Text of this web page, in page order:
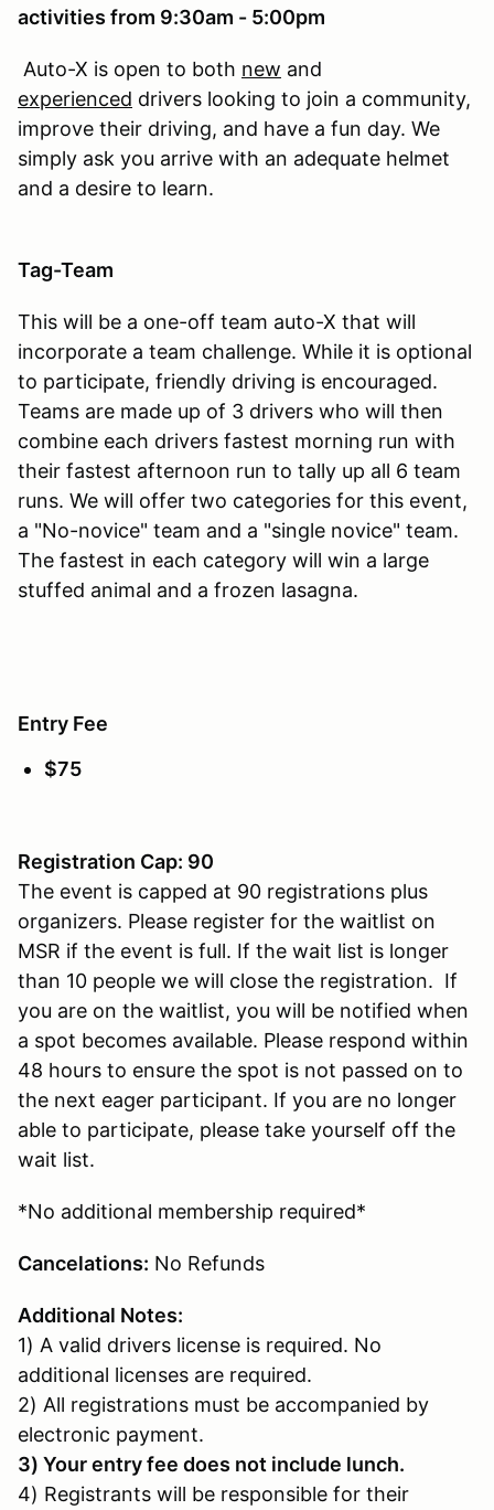
activities from 9:30am - 5:00pm
Auto-X is open to both new and
experienced drivers looking to join a community,
improve their driving, and have a fun day. We
simply ask you arrive with an adequate helmet
and a desire to learn.
Tag-Team
This will be a one-off team auto-X that will
incorporate a team challenge. While it is optional
to participate, friendly driving is encouraged.
Teams are made up of 3 drivers who will then
combine each drivers fastest morning run with
their fastest afternoon run to tally up all 6 team
runs. We will offer two categories for this event,
a "No-novice" team and a "single novice" team.
The fastest in each category will win a large
stuffed animal and a frozen lasagna.
Entry Fee
$75
Registration Cap: 90
The event is capped at 90 registrations plus
organizers. Please register for the waitlist on
MSR if the event is full. If the wait list is longer
than 10 people we will close the registration. If
you are on the waitlist, you will be notified when
a spot becomes available. Please respond within
48 hours to ensure the spot is not passed on to
the next eager participant. If you are no longer
able to participate, please take yourself off the
wait list.
*No additional membership required*
Cancelations: No Refunds
Additional Notes:
1) A valid drivers license is required. No
additional licenses are required.
2) All registrations must be accompanied by
electronic payment.
3) Your entry fee does not include lunch.
4) Registrants will be responsible for their